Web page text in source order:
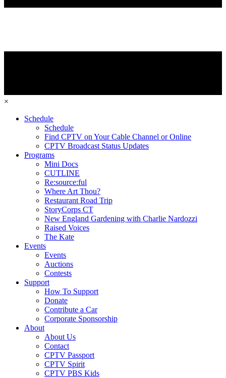
×
Schedule
Schedule
Find CPTV on Your Cable Channel or Online
CPTV Broadcast Status Updates
Programs
Mini Docs
CUTLINE
Re:source:ful
Where Art Thou?
Restaurant Road Trip
StoryCorps CT
New England Gardening with Charlie Nardozzi
Raised Voices
The Kate
Events
Events
Auctions
Contests
Support
How To Support
Donate
Contribute a Car
Corporate Sponsorship
About
About Us
Contact
CPTV Passport
CPTV Spirit
CPTV PBS Kids